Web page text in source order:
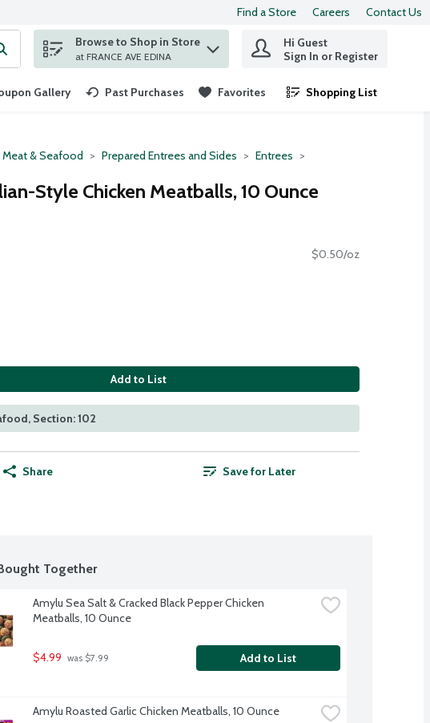
Find a Store Careers Contact Us
term to find items.
Browse to Shop in Store
at FRANCE AVE EDINA
Hi Guest
Sign In or Register
Gallery Past Purchases Favorites Shopping List
.
Meat & Seafood Prepared Entrees and Sides Entrees
Style Chicken Meatballs, 10 Ounce
$0.50/oz
Add to List
Section: 102
Share Save for Later
Together
Amylu Sea Salt & Cracked Black Pepper Chicken
Meatballs, 10 Ounce
$4.99 was $7.99 Add to List
Amylu Roasted Garlic Chicken Meatballs, 10 Ounce